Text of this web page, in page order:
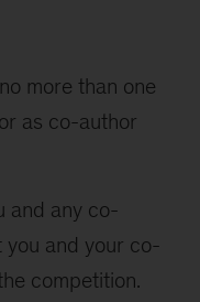
more than one
as co-author
and any co-
and your co-
competition.